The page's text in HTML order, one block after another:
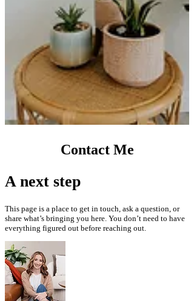
Contact Me
A next step
This page is a place to get in touch, ask a question, or
share what’s bringing you here. You don’t need to have
everything figured out before reaching out.